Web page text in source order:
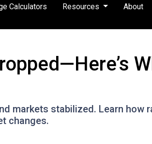
Calculators Resources About
markets stabilized. Learn
changes.